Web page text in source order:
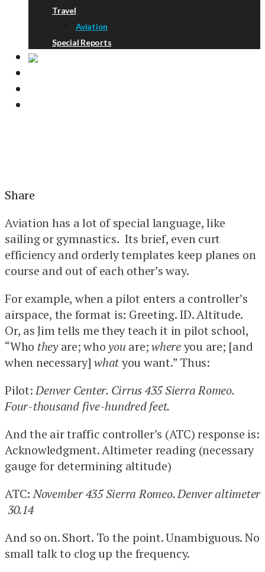
Travel
Aviation
Special Reports
Share
Aviation has a lot of special language, like
sailing or gymnastics. Its brief, even curt
efficiency and orderly templates keep planes on
course and out of each other’s way.
For example, when a pilot enters a controller’s
airspace, the format is: Greeting. ID. Altitude.
Or, as Jim tells me they teach it in pilot school,
“Who theyare; whoyou are;whereyou are; [and
when necessary] whatyou want.” Thus:
Pilot:Denver Center. Cirrus 435 Sierra Romeo.
Four-thousand five-hundred feet.
And the air traffic controller’s (ATC) response is:
Acknowledgment. Altimeter reading (necessary
gauge for determining altitude)
ATC:November 435 Sierra Romeo. Denver altimeter
30.14
And so on. Short. To the point. Unambiguous. No
small talk to clog up the frequency.